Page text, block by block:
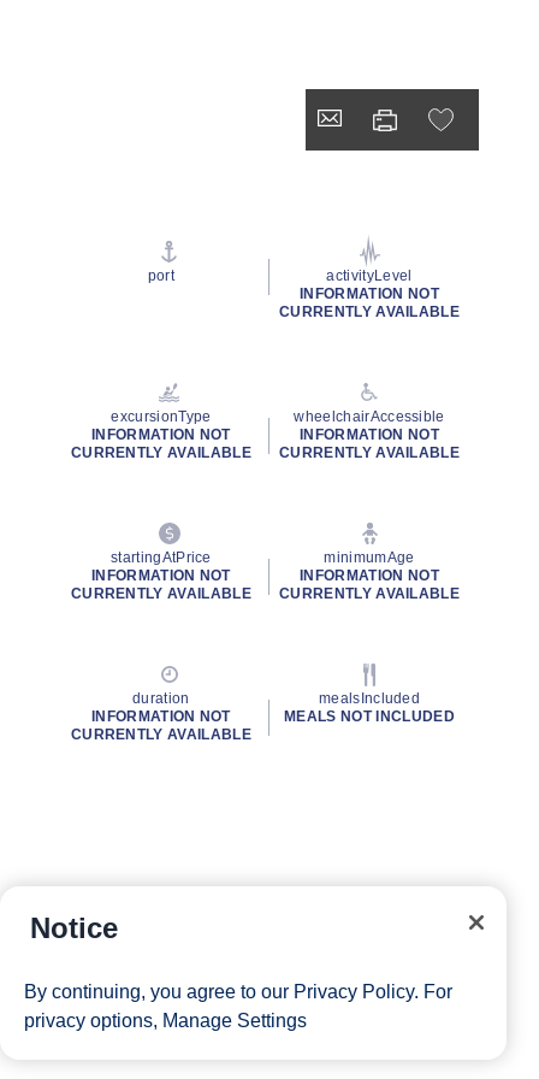
port
activityLevel
INFORMATION NOT
CURRENTLY AVAILABLE
excursionType
INFORMATION NOT
CURRENTLY AVAILABLE
wheelchairAccessible
INFORMATION NOT
CURRENTLY AVAILABLE
startingAtPrice
INFORMATION NOT
CURRENTLY AVAILABLE
minimumAge
INFORMATION NOT
CURRENTLY AVAILABLE
duration
INFORMATION NOT
CURRENTLY AVAILABLE
mealsIncluded
MEALS NOT INCLUDED
Notice
By continuing, you agree to our Privacy Policy. For
privacy options, Manage Settings